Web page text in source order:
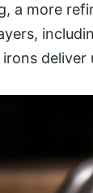
a more
irons